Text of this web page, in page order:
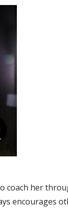
coach her
encourages